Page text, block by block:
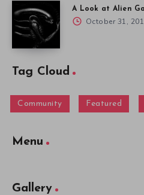
A Look at Alien
October 31,
Tag Cloud
Community Featured
Menu
Gallery